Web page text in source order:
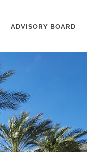
ADVISORY BOARD